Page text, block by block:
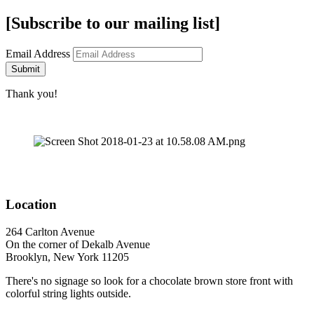
[Subscribe to our mailing list]
Email Address
Submit
Thank you!
Location
264 Carlton Avenue
On the corner of Dekalb Avenue
Brooklyn, New York 11205
There's no signage so look for a chocolate brown store front with
colorful string lights outside.